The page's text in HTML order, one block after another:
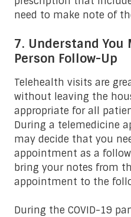
need to make note of
7. Understand You
Person Follow-Up
Telehealth visits are
without leaving the
appropriate for all
During a telemedicine
may decide that you
appointment as a
bring your notes from
appointment to the
During the COVID-19